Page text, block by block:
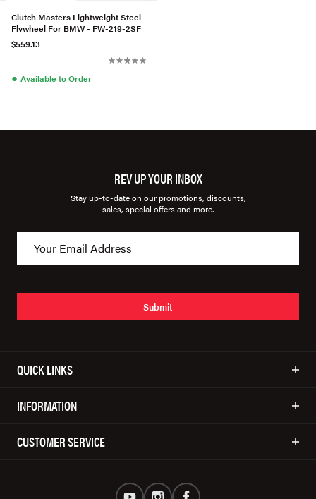
Clutch Masters Lightweight Steel
Flywheel For BMW - FW-219-2SF
$559.13
● Available to Order
REV UP YOUR INBOX
Stay up-to-date on our promotions, discounts,
sales, special offers and more.
Submit
QUICK LINKS
INFORMATION
CUSTOMER SERVICE